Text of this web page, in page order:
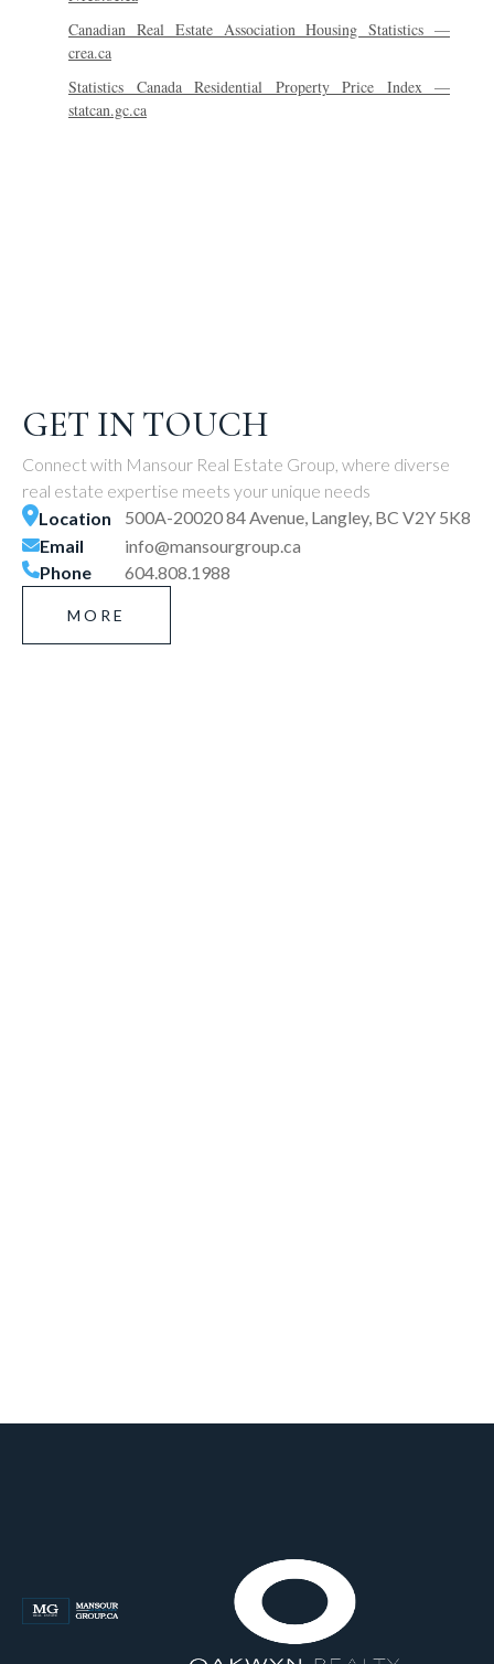
Canadian Real Estate Association Housing Statistics —
crea.ca
Statistics Canada Residential Property Price Index —
statcan.gc.ca
GET IN TOUCH
Connect with Mansour Real Estate Group, where diverse
real estate expertise meets your unique needs
Location
500A-20020 84 Avenue, Langley, BC V2Y 5K8
Email
info@mansourgroup.ca
Phone
604.808.1988
MORE